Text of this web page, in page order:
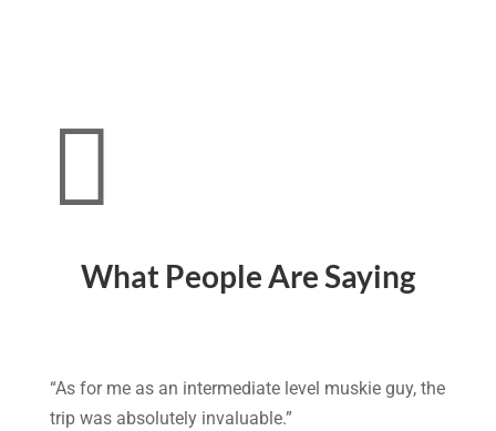

What People Are Saying
“As for me as an intermediate level muskie guy, the
trip was absolutely invaluable.”